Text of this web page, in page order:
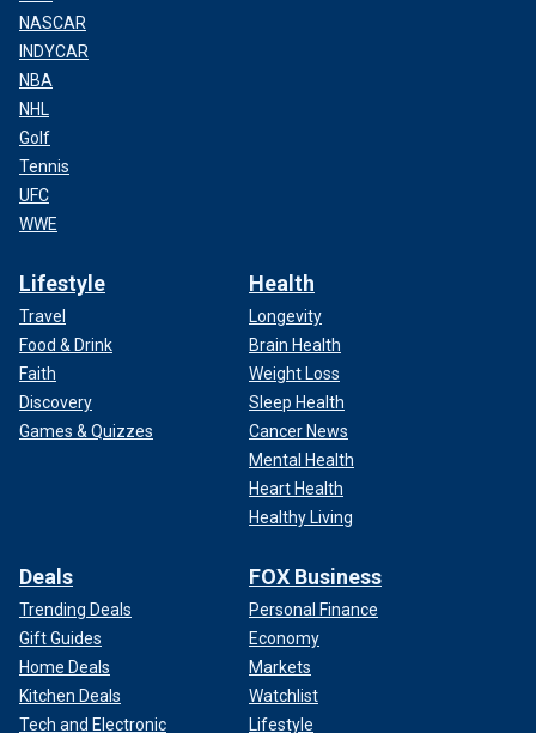
NASCAR
INDYCAR
NBA
NHL
Golf
Tennis
UFC
WWE
Lifestyle
Travel
Food & Drink
Faith
Discovery
Games & Quizzes
Health
Longevity
Brain Health
Weight Loss
Sleep Health
Cancer News
Mental Health
Heart Health
Healthy Living
Deals
Trending Deals
Gift Guides
Home Deals
Kitchen Deals
Tech and Electronic
FOX Business
Personal Finance
Economy
Markets
Watchlist
Lifestyle